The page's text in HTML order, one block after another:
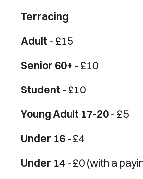
Terracing
Adult - £15
Senior 60+ - £10
Student - £10
Young Adult 17-20- £5
Under 16- £4
Under 14- £0 (with a